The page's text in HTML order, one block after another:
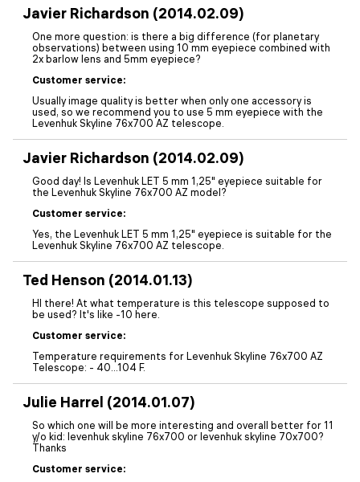
Javier Richardson (2014.02.09)
One more question: is there a big difference (for planetary
observations) between using 10 mm eyepiece combined with
2x barlow lens and 5mm eyepiece?
Customer service:
Usually image quality is better when only one accessory is
used, so we recommend you to use 5 mm eyepiece with the
Levenhuk Skyline 76x700 AZ telescope.
Javier Richardson (2014.02.09)
Good day! Is Levenhuk LET 5 mm 1,25" eyepiece suitable for
the Levenhuk Skyline 76x700 AZ model?
Customer service:
Yes, the Levenhuk LET 5 mm 1,25" eyepiece is suitable for the
Levenhuk Skyline 76x700 AZ telescope.
Ted Henson (2014.01.13)
HI there! At what temperature is this telescope supposed to
be used? It's like -10 here.
Customer service:
Temperature requirements for Levenhuk Skyline 76x700 AZ
Telescope: - 40...104 F.
Julie Harrel (2014.01.07)
So which one will be more interesting and overall better for 11
y/o kid: levenhuk skyline 76x700 or levenhuk skyline 70x700?
Thanks
Customer service: